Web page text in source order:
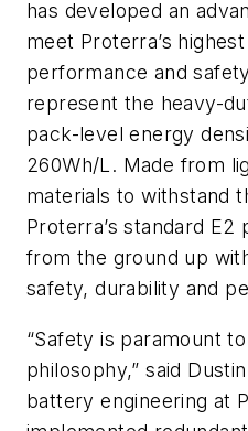
has developed an
meet Proterra’s
performance and
represent the heavy-
pack-level energy
260Wh/L. Made from
materials to withstand
Proterra’s standard E2
from the ground up
safety, durability and
“Safety is paramount
philosophy,” said
battery engineering at